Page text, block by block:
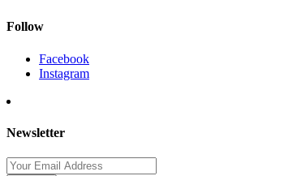
Follow
Facebook
Instagram
Newsletter